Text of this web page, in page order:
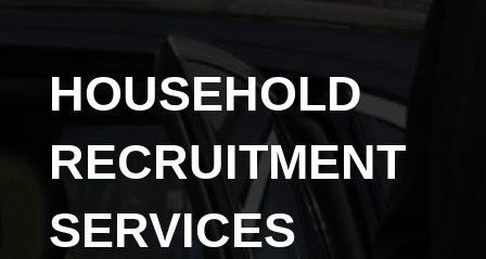
HOUSEHOLD
RECRUITMENT
SERVICES